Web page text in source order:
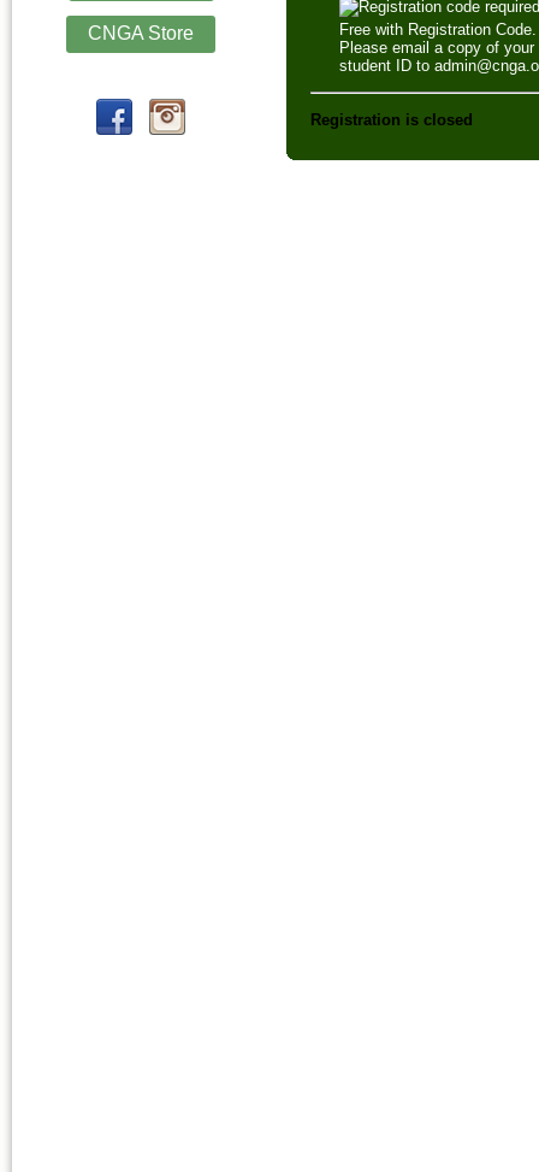
CNGA Store
Free with Registration Code.
Please email a copy of your
student ID to
Registration is closed